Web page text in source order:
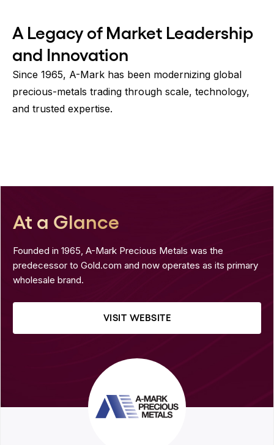
A Legacy of Market Leadership
and Innovation
Since 1965, A-Mark has been modernizing global
precious-metals trading through scale, technology,
and trusted expertise.
At a Glance
Founded in 1965, A-Mark Precious Metals was the
predecessor to Gold.com and now operates as its primary
wholesale brand.
VISIT WEBSITE